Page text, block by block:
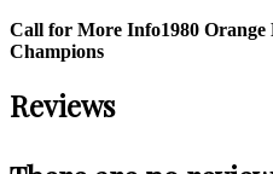
Call for More Info1980
Champions
Reviews